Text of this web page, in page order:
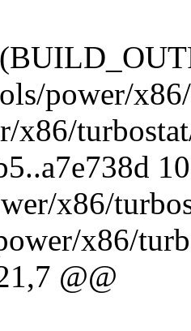
power/
x86/
x86/
x86/
@@